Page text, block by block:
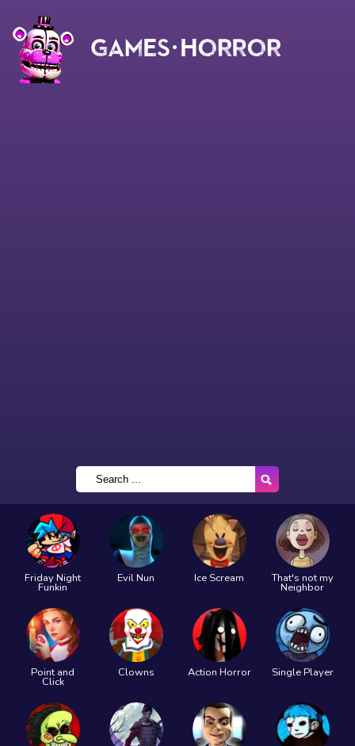
Friday Night
Funkin
Evil Nun Ice Scream That's not my
Neighbor
Point and
Click
Clowns Action Horror Single Player